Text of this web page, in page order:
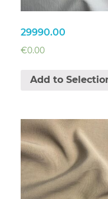
29990.00
€0.00
Add to